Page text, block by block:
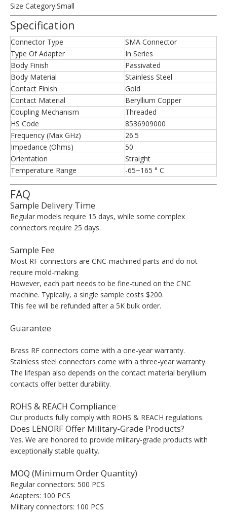
Size Category:Small
Specification
Connector Type
SMA Connector
Type Of Adapter
In Series
Body Finish
Passivated
Body Material
Stainless Steel
Contact Finish
Gold
Contact Material
Beryllium Copper
Coupling Mechanism
Threaded
HS Code
8536909000
Frequency (Max GHz)
26.5
Impedance (Ohms)
50
Orientation
Straight
Temperature Range
-65~165 ° C
FAQ
Sample Delivery Time
Regular models require 15 days, while some complex
connectors require 25 days.
Sample Fee
Most RF connectors are CNC-machined parts and do not
require mold-making.
However, each part needs to be fine-tuned on the CNC
machine. Typically, a single sample costs $200.
This fee will be refunded after a 5K bulk order.
Guarantee
Brass RF connectors come with a one-year warranty.
Stainless steel connectors come with a three-year warranty.
The lifespan also depends on the contact material beryllium
contacts offer better durability.
ROHS & REACH Compliance
Our products fully comply with ROHS & REACH regulations.
Does LENORF Offer Military-Grade Products?
Yes. We are honored to provide military-grade products with
exceptionally stable quality.
MOQ (Minimum Order Quantity)
Regular connectors: 500 PCS
Adapters: 100 PCS
Military connectors: 100 PCS